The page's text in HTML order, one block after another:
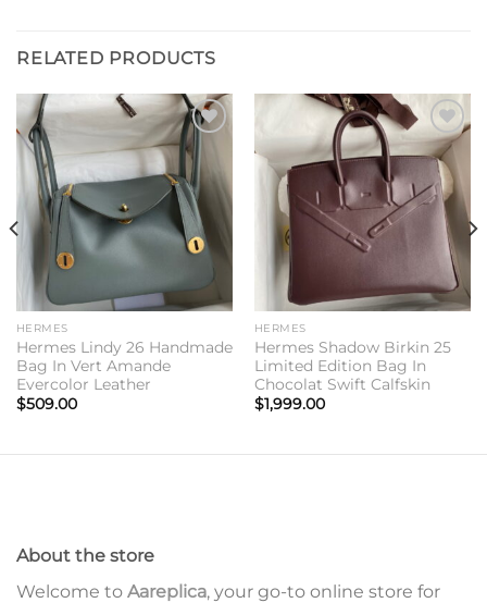
RELATED PRODUCTS
Add to
wishlist
HERMES
Hermes Lindy 26 Handmade
Bag In Vert Amande
Evercolor Leather
$509.00
Add to
wishlist
HERMES
Hermes Shadow Birkin 25
Limited Edition Bag In
Chocolat Swift Calfskin
$1,999.00
About the store
Welcome to Aareplica, your go-to online store for